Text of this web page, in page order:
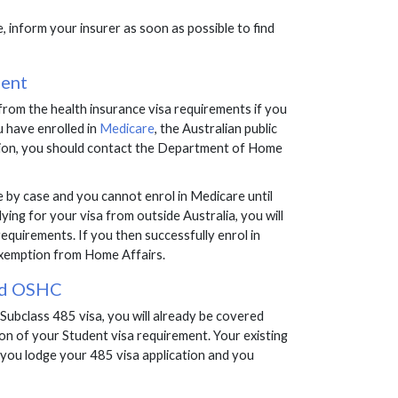
your insurer as soon as possible to find
the health insurance visa requirements if you
have enrolled in Medicare, the Australian public
you should contact the Department of Home
case and you cannot enrol in Medicare until
for your visa from outside Australia, you will
If you then successfully enrol in
from Home Affairs.
OSHC
485 visa, you will already be covered
of your Student visa requirement. Your existing
lodge your 485 visa application and you